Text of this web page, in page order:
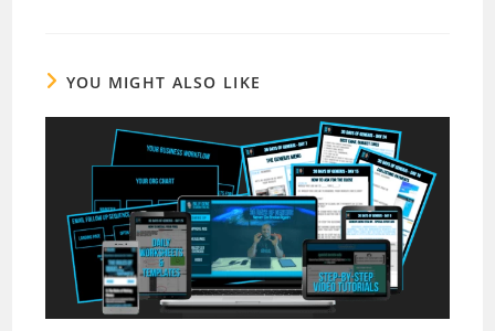
YOU MIGHT ALSO LIKE